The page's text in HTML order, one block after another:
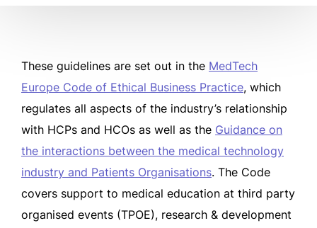
These guidelines are set out in the MedTech
Europe Code of Ethical Business Practice, which
regulates all aspects of the industry’s relationship
with HCPs and HCOs as well as the Guidance on
the interactions between the medical technology
industry and Patients Organisations. The Code
covers support to medical education at third party
organised events (TPOE), research & development